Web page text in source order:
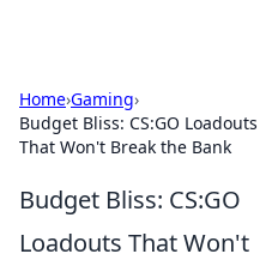
Home›Gaming›
Budget Bliss: CS:GO Loadouts
That Won't Break the Bank
Budget Bliss: CS:GO
Loadouts That Won't